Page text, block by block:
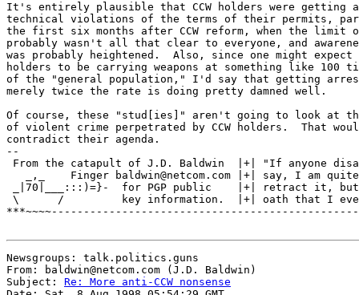
It's entirely plausible that CCW holders were getting
technical violations of the terms of their permits,
the first six months after CCW reform, when the limit
probably wasn't all that clear to everyone, and
was probably heightened.  Also, since one might expect
holders to be carrying weapons at something like 100
of the "general population," I'd say that getting
merely twice the rate is doing pretty damned well.
Of course, these "stud[ies]" aren't going to look at
of violent crime perpetrated by CCW holders.  That
contradict their agenda.
--
From the catapult of J.D. Baldwin  |+| "If anyone
_,_    Finger baldwin@netcom.com |+| say, I am
_|70|___:::)=}-  for PGP public    |+| retract it, but
\      /         key information.  |+| oath that I
Newsgroups: talk.politics.guns
From: baldwin@netcom.com (J.D. Baldwin)
Subject: Re: More anti-CCW nonsense